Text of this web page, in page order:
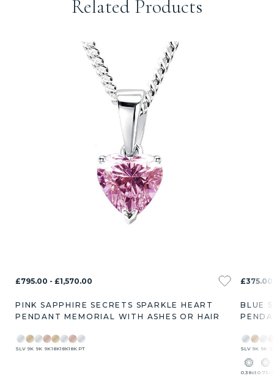
Related Products
£795.00 - £1,570.00
PINK SAPPHIRE SECRETS SPARKLE HEART
PENDANT MEMORIAL WITH ASHES OR HAIR
SLV 9K 9K 9K18K18K18K PT
£375.00
BLUE
SLV 9K 9K
0.38ct 0.73ct